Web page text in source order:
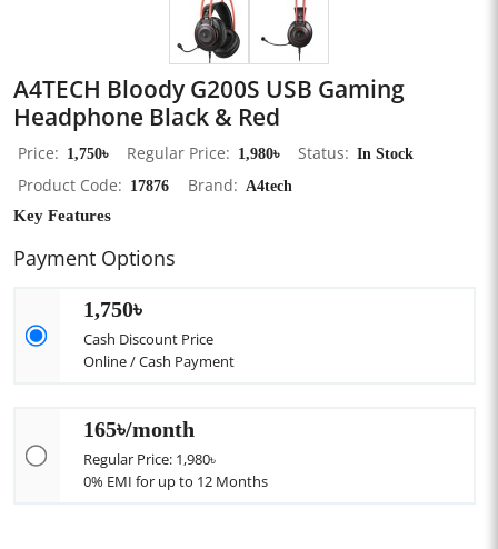
A4TECH Bloody G200S USB Gaming
Headphone Black & Red
Price 1,750৳ Regular Price 1,980৳ Status
In Stock
Product Code
17876 Brand A4tech
Key Features
Payment Options
1,750৳
Cash Discount Price
Online / Cash Payment
165৳/month
Regular Price: 1,980৳
0% EMI for up to 12 Months